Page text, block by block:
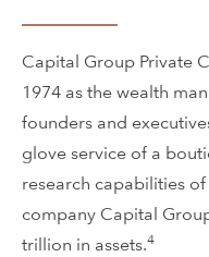
Capital Group Private
1974 as the wealth
founders and
glove service of a
research capabilities
company Capital
trillion in assets.4